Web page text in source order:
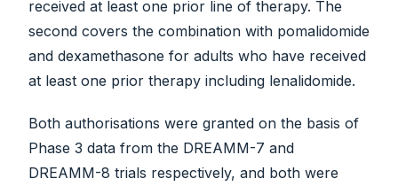
received at least one prior line of therapy. The
second covers the combination with pomalidomide
and dexamethasone for adults who have received
at least one prior therapy including lenalidomide.
Both authorisations were granted on the basis of
Phase 3 data from the DREAMM-7 and
DREAMM-8 trials respectively, and both were